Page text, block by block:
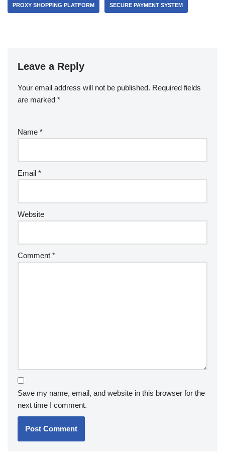
PROXY SHOPPING PLATFORM SECURE PAYMENT SYSTEM
Leave a Reply
Your email address will not be published. Required fields
are marked *
Name *
Email *
Website
Comment *
Save my name, email, and website in this browser for the
next time I comment.